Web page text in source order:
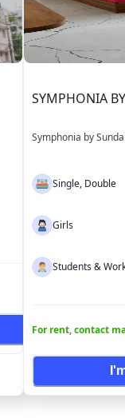
SYMPHONIA
Symphonia by
Single, Double
Girls
Students &
For rent, contact